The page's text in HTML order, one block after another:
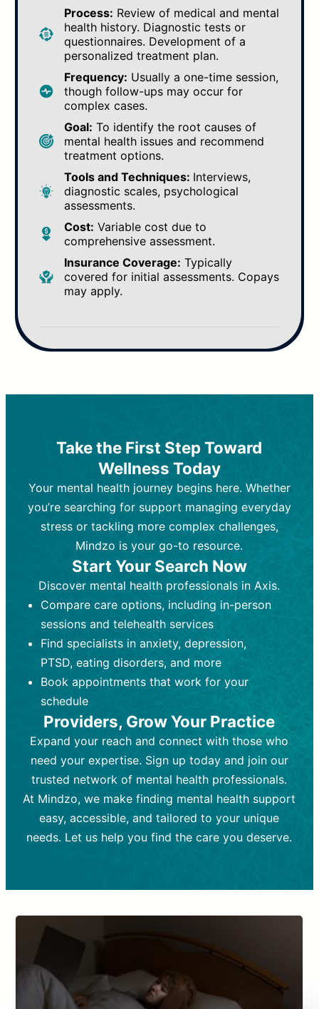
Process: Review of medical and mental
health history. Diagnostic tests or
questionnaires. Development of a
personalized treatment plan.
Frequency: Usually a one-time session,
though follow-ups may occur for
complex cases.
Goal: To identify the root causes of
mental health issues and recommend
treatment options.
Tools and Techniques: Interviews,
diagnostic scales, psychological
assessments.
Cost: Variable cost due to
comprehensive assessment.
Insurance Coverage: Typically
covered for initial assessments. Copays
may apply.
Best For:Those looking for non-
medication-based support for
emotional and mental health challenges
Who Provides It:Licensed therapists,
counselors, psychologists, or social
workers.
Ongoing sessions, usually
45-60 minutes each.
Process:Uses evidence-based
techniques (e.g., Cognitive Behavioral
Therapy, Dialective Behavioral
strategies, emotional exploration, and
personal growth.
Frequency:Weekly or bi-weekly,
depending on individual needs.
Goal:To improve emotional well-being
and develop coping mechanisms.
Tools and Techniques:Talk therapy,
cognitive-behavioral techniques,
psychoanalysis, or solution-focused
therapy.
Cost:Moderate cost depending on
session length and frequency.
Best For: Individuals requiring medical
intervention for conditions like
depression, anxiety, or bipolar disorder.
Who Provides It:Psychiatrists,
psychiatric nurse practitioners
(PMHNPs), or physicians.
Duration: Initial session (30-60
minutes) followed by shorter follow-
ups (15-30 minutes).
Process:Prescribing medications
based on diagnosis. Monitoring for side
effects and effectiveness. Focuses on
exploration, and personal growth.
Frequency:Monthly or quarterly,
depending on medication type and
patient response.
Goal:To stabilize symptoms and
support overall mental health with
medication.
Tools and Techniques:
Prescription
drugs, medication adjustments, and lab
tests if needed
Cost:Variable cost depending on
medication and psychiatrist.
Take the First Step Toward
Wellness Today
Your mental health journey begins here. Whether
you’re searching for support managing everyday
stress or tackling more complex challenges,
Mindzo is your go-to resource.
Start Your Search Now
Discover mental health professionals in Axis.
Compare care options, including in-person
sessions and telehealth services
Find specialists in anxiety, depression,
PTSD, eating disorders, and more
Book appointments that work for your
schedule
Providers, Grow Your Practice
Expand your reach and connect with those who
need your expertise. Sign up today and join our
trusted network of mental health professionals.
At Mindzo, we make finding mental health support
easy, accessible, and tailored to your unique
needs. Let us help you find the care you deserve.